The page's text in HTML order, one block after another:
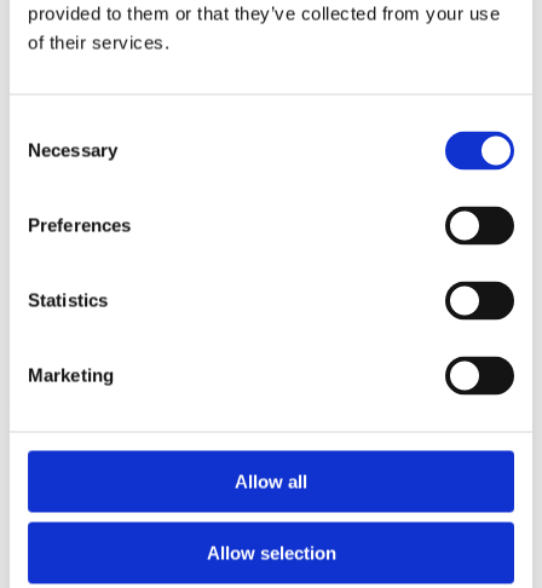
provided to them or that they’ve collected from your use
of their services.
Selection
Necessary
Preferences
Statistics
Marketing
Allow all
Allow selection
2015
2013
2012
2006
Project title a-z
Institutions a-z